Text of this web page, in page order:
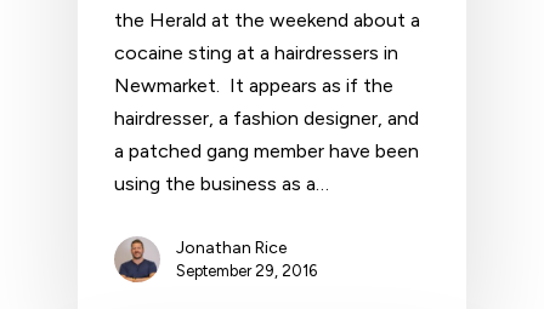
the Herald at the weekend about a
cocaine sting at a hairdressers in
Newmarket. It appears as if the
hairdresser, a fashion designer, and
a patched gang member have been
using the business as a…
Jonathan Rice
September 29, 2016